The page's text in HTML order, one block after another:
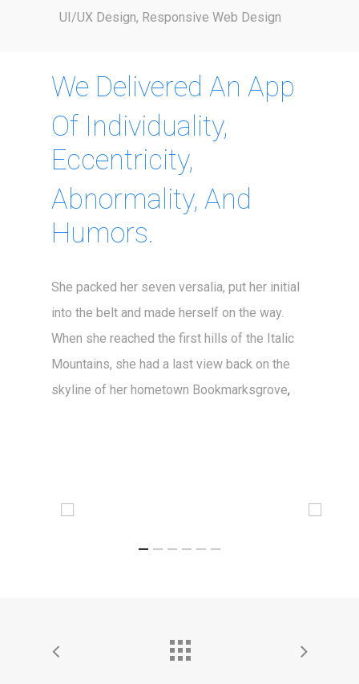
UI/UX Design, Responsive Web Design
We Delivered An App
Of Individuality,
Eccentricity,
Abnormality, And
Humors.
She packed her seven versalia, put her initial
into the belt and made herself on the way.
When she reached the first hills of the Italic
Mountains, she had a last view back on the
skyline of her hometown Bookmarksgrove,